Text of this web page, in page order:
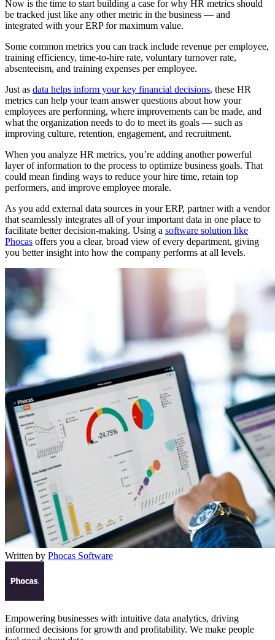
Now is the time to start building a case for why HR metrics should
be tracked just like any other metric in the business — and
integrated with your ERP for maximum value.
Some common metrics you can track include revenue per employee,
training efficiency, time-to-hire rate, voluntary turnover rate,
absenteeism, and training expenses per employee.
Just as data helps inform your key financial decisions, these HR
metrics can help your team answer questions about how your
employees are performing, where improvements can be made, and
what the organization needs to do to meet its goals — such as
improving culture, retention, engagement, and recruitment.
When you analyze HR metrics, you’re adding another powerful
layer of information to the process to optimize business goals. That
could mean finding ways to reduce your hire time, retain top
performers, and improve employee morale.
As you add external data sources in your ERP, partner with a vendor
that seamlessly integrates all of your important data in one place to
facilitate better decision-making. Using a software solution like
Phocas offers you a clear, broad view of every department, giving
you better insight into how the company performs at all levels.
Written by Phocas Software
Empowering businesses with intuitive data analytics, driving
informed decisions for growth and profitability. We make people